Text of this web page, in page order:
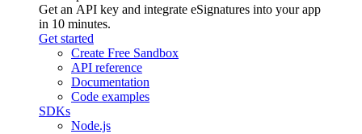
Get an API key and integrate eSignatures into your app
in 10 minutes.
Get started
Create Free Sandbox
API reference
Documentation
Code examples
SDKs
Node.js